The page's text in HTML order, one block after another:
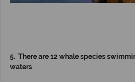
5. There are 12 whale species
waters